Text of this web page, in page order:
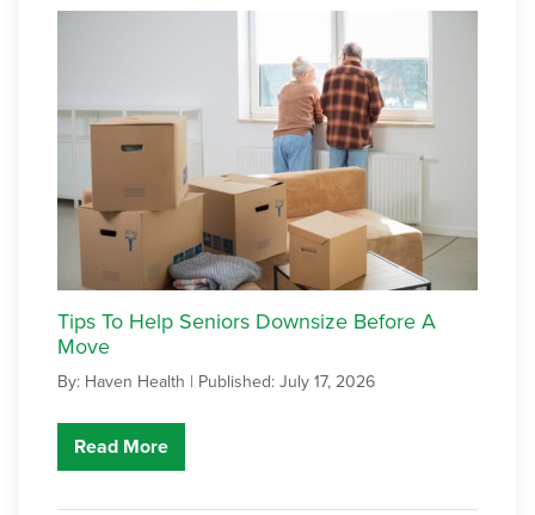
Tips To Help Seniors Downsize Before A
Move
By: Haven Health | Published: July 17, 2026
Read More